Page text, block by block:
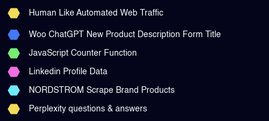
Human Like Automated Web Traffic
Woo ChatGPT New Product Description Form Title
JavaScript Counter Function
Linkedin Profile Data
NORDSTROM Scrape Brand Products
Perplexity questions & answers